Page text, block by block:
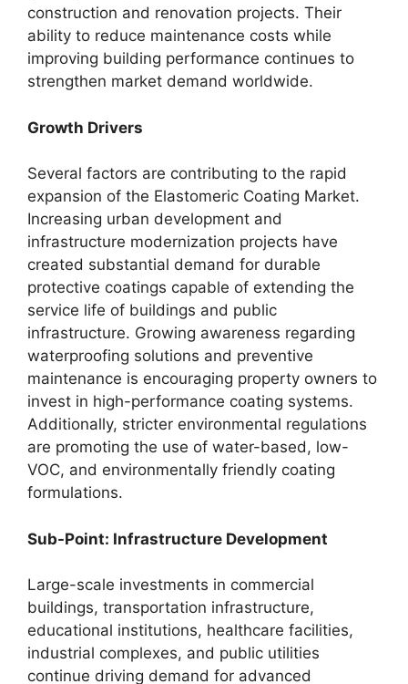
construction and renovation projects. Their
ability to reduce maintenance costs while
improving building performance continues to
strengthen market demand worldwide.
Growth Drivers
Several factors are contributing to the rapid
expansion of the Elastomeric Coating Market.
Increasing urban development and
infrastructure modernization projects have
created substantial demand for durable
protective coatings capable of extending the
service life of buildings and public
infrastructure. Growing awareness regarding
waterproofing solutions and preventive
maintenance is encouraging property owners to
invest in high-performance coating systems.
Additionally, stricter environmental regulations
are promoting the use of water-based, low-
VOC, and environmentally friendly coating
formulations.
Sub-Point: Infrastructure Development
Large-scale investments in commercial
buildings, transportation infrastructure,
educational institutions, healthcare facilities,
industrial complexes, and public utilities
continue driving demand for advanced